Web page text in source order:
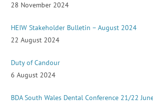
28 November 2024
HEIW Stakeholder Bulletin – August 2024
22 August 2024
Duty of Candour
6 August 2024
BDA South Wales Dental Conference 21/22